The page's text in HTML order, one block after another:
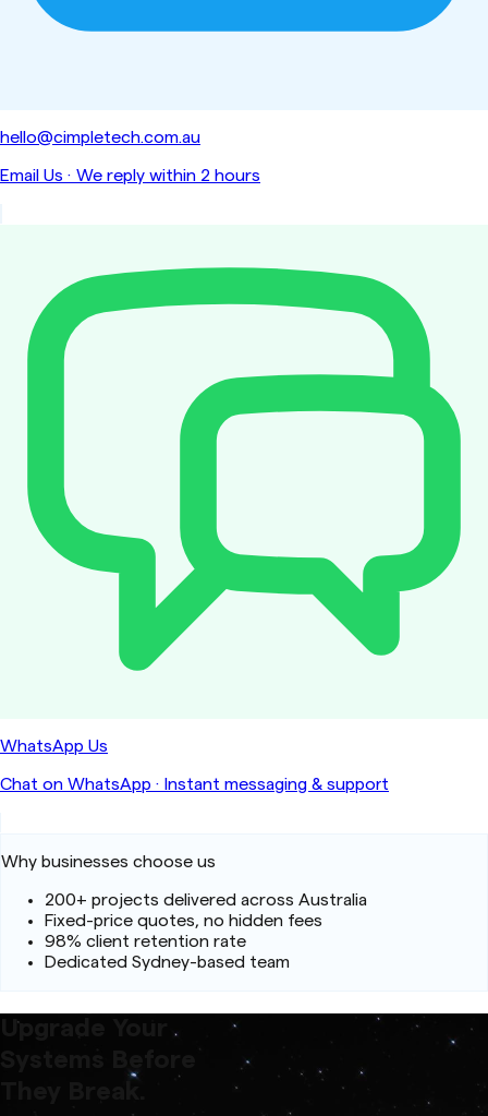
hello@cimpletech.com.au
Email Us · We reply within 2 hours
WhatsApp Us
Chat on WhatsApp · Instant messaging & support
Why businesses choose us
200+ projects delivered across Australia
Fixed-price quotes, no hidden fees
98% client retention rate
Dedicated Sydney-based team
Upgrade Your